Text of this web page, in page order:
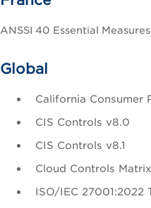
ANSSI 40 Essential
Global
California Consumer
CIS Controls v8.0
CIS Controls v8.1
Cloud Controls
ISO/IEC 27001:2022